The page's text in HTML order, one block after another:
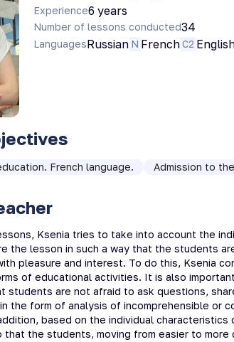
Experience6 years
Number of lessons conducted34
LanguagesRussian N FrenchC2
French language. Admission to
Ksenia tries to take into account the
the lesson in such a way that the students
pleasure and interest. To do this, Ksenia
of educational activities. It is also
students are not afraid to ask questions,
the form of analysis of incomprehensible or
based on the individual
that the students, moving from easier to